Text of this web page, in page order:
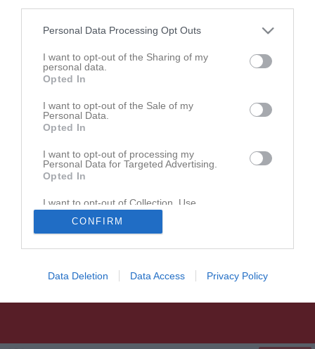
Personal Data Processing Opt Outs
I want to opt-out of the Sharing of my
personal data.
Opted In
I want to opt-out of the Sale of my
Personal Data.
Opted In
I want to opt-out of processing my
Personal Data for Targeted Advertising.
Opted In
I want to opt-out of Collection, Use,
Retention, Sale, and/or Sharing of my
Personal Data that Is Unrelated with the
Purposes for which it was collected.
CONFIRM
Data Deletion Data Access Privacy Policy
UNIK Bandy
Kontaktuppgifter
Postadress: Slädvägen 1, 756 47 Uppsala
Besöksadress: Studenternas IP, Ulleråkersvägen 6, Uppsala